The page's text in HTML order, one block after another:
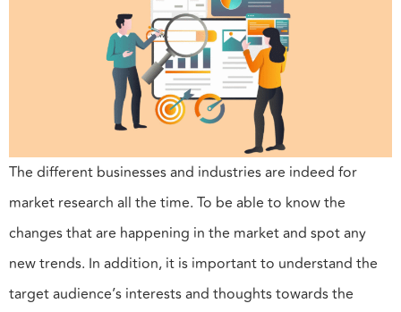
The different businesses and industries are indeed for
market research all the time. To be able to know the
changes that are happening in the market and spot any
new trends. In addition, it is important to understand the
target audience’s interests and thoughts towards the